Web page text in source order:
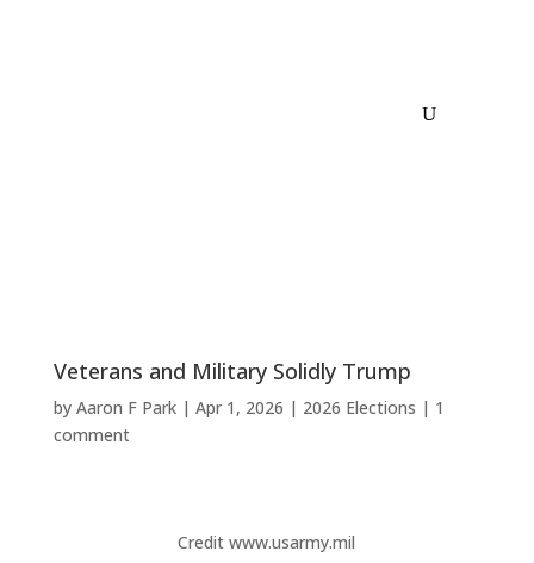
Veterans and Military Solidly Trump
by Aaron F Park| Apr 1, 2026 | 2026 Elections | 1
comment
Credit www.usarmy.mil